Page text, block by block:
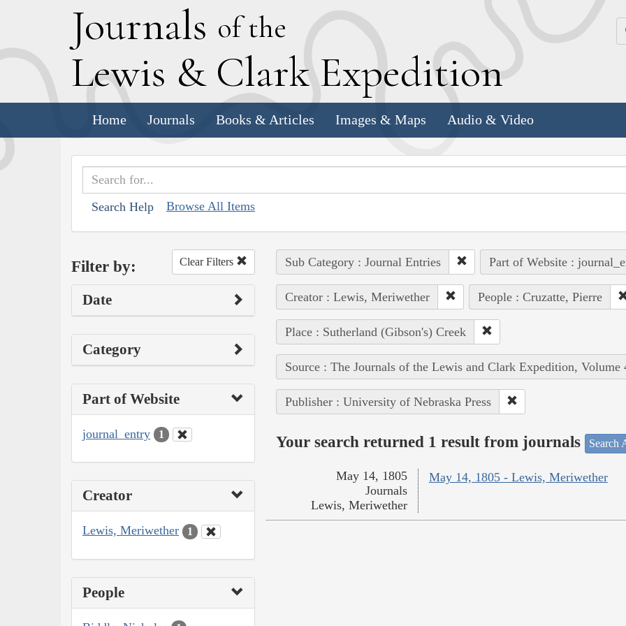
Journals of the
Lewis & Clark Expedition
Home Journals Books & Articles Images & Maps Audio & Video
Search Help Browse All Items
Filter by: Clear Filters
Date
Category
Part of Website
journal_entry 1
Creator
Lewis, Meriwether 1
People
Sub Category : Journal Entries Part of Website :
Creator : Lewis, Meriwether People : Cruzatte, Pierre
Place : Sutherland (Gibson's) Creek
Source : The Journals of the Lewis and Clark Expedition, Volume
Publisher : University of Nebraska Press
Your search returned 1 result from journals Search
May 14, 1805 - Lewis, Meriwether
May 14, 1805
Journals
Lewis, Meriwether